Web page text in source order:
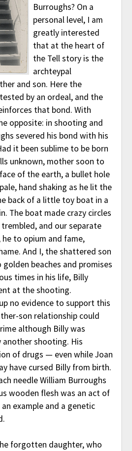
Burroughs? On a
personal level, I am
greatly interested
that at the heart of
the Tell story is the
archteypal
and son. Here the
by an ordeal, and the
that bond. With
opposite: in shooting and
severed his bond with his
it been sublime to be born
unknown, mother soon to
of the earth, a bullet hole
hand shaking as he lit the
back of a little toy boat in a
The boat made crazy circles
and our separate
to opium and fame,
And I, the shattered son
beaches and promises
times in his life, Billy
at the shooting.
no evidence to support this
son relationship could
although Billy was
another shooting. His
of drugs — even while Joan
have cursed Billy from birth.
needle William Burroughs
wooden flesh was an act of
example and a genetic
forgotten daughter, who